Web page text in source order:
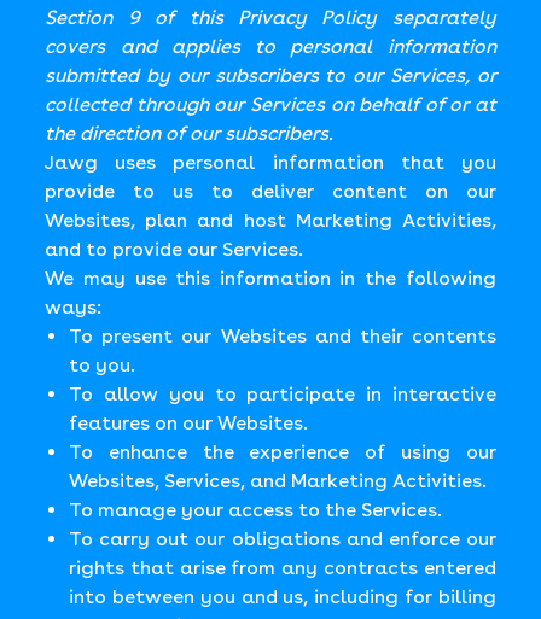
Section 9 of this Privacy Policy separately
covers and applies to personal information
submitted by our subscribers to our Services, or
collected through our Services on behalf of or at
the direction of our subscribers.
Jawg uses personal information that you
provide to us to deliver content on our
Websites, plan and host Marketing Activities,
and to provide our Services.
We may use this information in the following
ways:
To present our Websites and their contents
to you.
To allow you to participate in interactive
features on our Websites.
To enhance the experience of using our
Websites, Services, and Marketing Activities.
To manage your access to the Services.
To carry out our obligations and enforce our
rights that arise from any contracts entered
into between you and us, including for billing